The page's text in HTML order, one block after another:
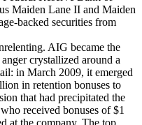
Maiden Lane II and Maiden
backed securities from
AIG became the
crystallized around a
in March 2009, it emerged
in retention bonuses to
that had precipitated the
received bonuses of $1
at the company. The top